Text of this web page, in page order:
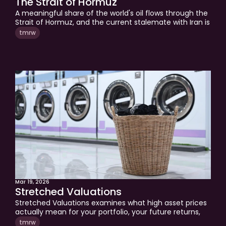
A meaningful share of the world's oil flows through the
Strait of Hormuz, and the current stalemate with Iran is
pushing inflation anxiety back into markets and
portfolios. This week's edition breaks down what rising
more expensive. A grounded look at geopolitical risk,
discipline, and clarity for long-term investors.
tmrw
Mar 19, 2026
Stretched Valuations
Stretched Valuations examines what high asset prices
actually mean for your portfolio, your future returns,
and the life your wealth is meant to support. Tom
tmrw